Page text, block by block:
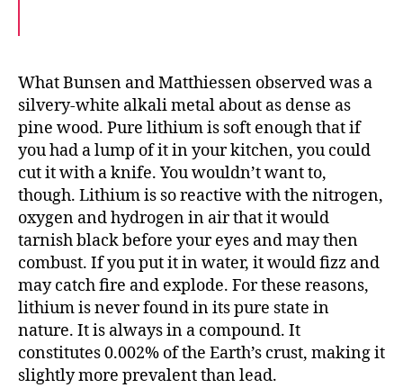
o
o
k
e
r
What Bunsen and Matthiessen observed was a
silvery-white alkali metal about as dense as
pine wood. Pure lithium is soft enough that if
you had a lump of it in your kitchen, you could
cut it with a knife. You wouldn’t want to,
though. Lithium is so reactive with the nitrogen,
oxygen and hydrogen in air that it would
tarnish black before your eyes and may then
combust. If you put it in water, it would fizz and
may catch fire and explode. For these reasons,
lithium is never found in its pure state in
nature. It is always in a compound. It
constitutes 0.002% of the Earth’s crust, making it
slightly more prevalent than lead.